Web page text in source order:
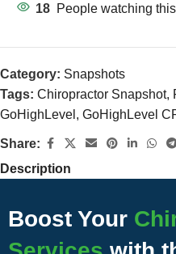
18 People watching
Category: Snapshots
Tags: Chiropractor Snapshot,
GoHighLevel , GoHighLevel
Share:
Description
Boost Your